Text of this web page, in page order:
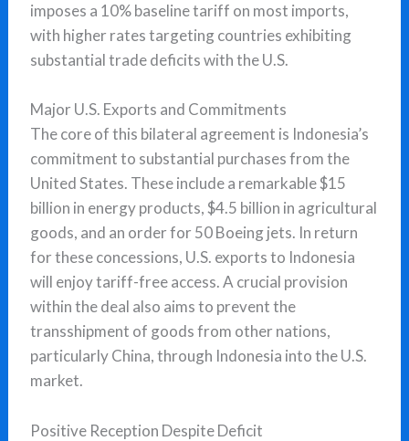
imposes a 10% baseline tariff on most imports,
with higher rates targeting countries exhibiting
substantial trade deficits with the U.S.
Major U.S. Exports and Commitments
The core of this bilateral agreement is Indonesia’s
commitment to substantial purchases from the
United States. These include a remarkable $15
billion in energy products, $4.5 billion in agricultural
goods, and an order for 50 Boeing jets. In return
for these concessions, U.S. exports to Indonesia
will enjoy tariff-free access. A crucial provision
within the deal also aims to prevent the
transshipment of goods from other nations,
particularly China, through Indonesia into the U.S.
market.
Positive Reception Despite Deficit